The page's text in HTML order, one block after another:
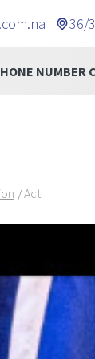
36/
11 Jun 2026-
Act